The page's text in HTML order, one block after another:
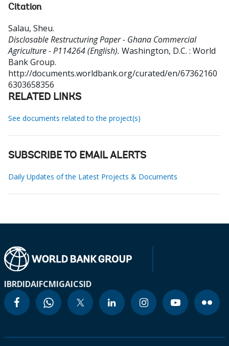
Citation
Salau, Sheu.
Disclosable Restructuring Paper - Ghana Commercial
Agriculture - P114264 (English). Washington, D.C. : World
Bank Group.
http://documents.worldbank.org/curated/en/67362160
6303658356
RELATED LINKS
See documents related to the project(s)
SUBSCRIBE TO EMAIL ALERTS
Daily Updates of the Latest Projects & Documents
IBRDIDAIFCMIGAICSID